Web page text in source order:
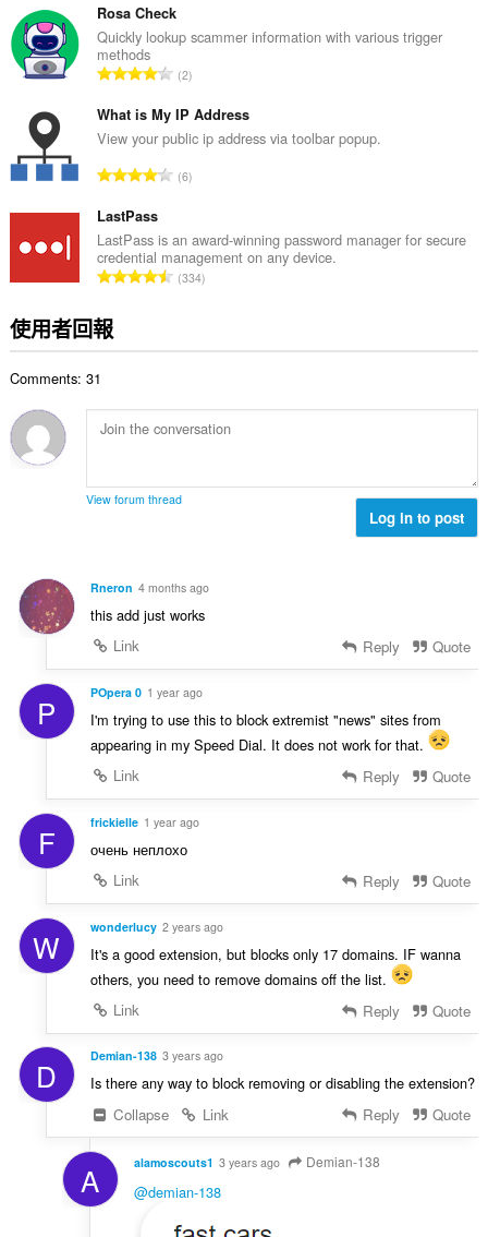
的
總
數
Rosa Check
Quickly lookup scammer information with various trigger
methods
評
的
總
數
2
What is My IP Address
View your public ip address via toolbar popup.
評
總
次
數
6
LastPass
LastPass is an award-winning password manager for secure
credential management on any device.
評
:
334
使用者回報
Comments: 31
View forum thread
Log in to post
Rneron 4 months ago
this add just works
Link
Reply Quote
P POpera 0 1 year ago
I'm trying to use this to block extremist "news" sites from
appearing in my Speed Dial. It does not work for that.
Link
Reply Quote
F frickielle 1 year ago
очень неплохо
Link
Reply Quote
W wonderlucy 2 years ago
It's a good extension, but blocks only 17 domains. IF wanna
others, you need to remove domains off the list.
Link
Reply Quote
D Demian-138 3 years ago
Is there any way to block removing or disabling the extension?
Collapse
Link Reply Quote
A alamoscouts1 3 years ago Demian-138
@demian-138